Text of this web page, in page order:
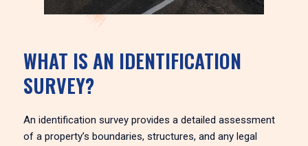
WHAT IS AN IDENTIFICATION
SURVEY?
An identification survey provides a detailed assessment
of a property’s boundaries, structures, and any legal